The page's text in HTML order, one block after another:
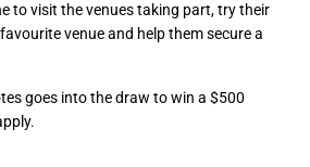
to visit the venues taking part, try their
venue and help them secure a
goes into the draw to win a $500